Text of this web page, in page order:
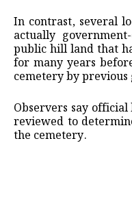
In contrast, several
actually
public hill land that
for many years
cemetery by previous
Observers say
reviewed to
the cemetery.